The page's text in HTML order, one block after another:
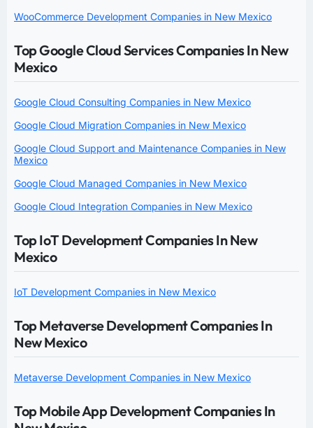
WooCommerce Development Companies in New Mexico
Top Google Cloud Services Companies In New
Mexico
Google Cloud Consulting Companies in New Mexico
Google Cloud Migration Companies in New Mexico
Google Cloud Support and Maintenance Companies in New
Mexico
Google Cloud Managed Companies in New Mexico
Google Cloud Integration Companies in New Mexico
Top IoT Development Companies In New
Mexico
IoT Development Companies in New Mexico
Top Metaverse Development Companies In
New Mexico
Metaverse Development Companies in New Mexico
Top Mobile App Development Companies In